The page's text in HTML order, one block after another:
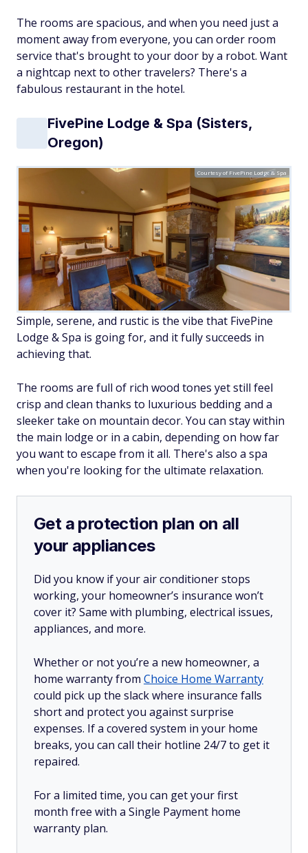
The rooms are spacious, and when you need just a
moment away from everyone, you can order room
service that's brought to your door by a robot. Want
a nightcap next to other travelers? There's a
fabulous restaurant in the hotel.
FivePine Lodge & Spa (Sisters,
Oregon)
Courtesy of FivePine Lodge & Spa
Simple, serene, and rustic is the vibe that FivePine
Lodge & Spa is going for, and it fully succeeds in
achieving that.
The rooms are full of rich wood tones yet still feel
crisp and clean thanks to luxurious bedding and a
sleeker take on mountain decor. You can stay within
the main lodge or in a cabin, depending on how far
you want to escape from it all. There's also a spa
when you're looking for the ultimate relaxation.
Get a protection plan on all
your appliances
Did you know if your air conditioner stops
working, your homeowner’s insurance won’t
cover it? Same with plumbing, electrical issues,
appliances, and more.
Whether or not you’re a new homeowner, a
home warranty from Choice Home Warranty
could pick up the slack where insurance falls
short and protect you against surprise
expenses. If a covered system in your home
breaks, you can call their hotline 24/7 to get it
repaired.
For a limited time, you can get your first
month free with a Single Payment home
warranty plan.